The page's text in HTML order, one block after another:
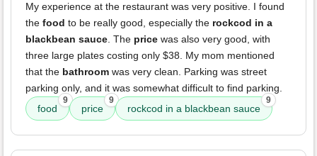
My experience at the restaurant was very positive. I found
the food to be really good, especially the rockcod in a
blackbean sauce. The price was also very good, with
three large plates costing only $38. My mom mentioned
that the bathroom was very clean. Parking was street
parking only, and it was somewhat difficult to find parking.
food
9
price
9
rockcod in a blackbean sauce
9